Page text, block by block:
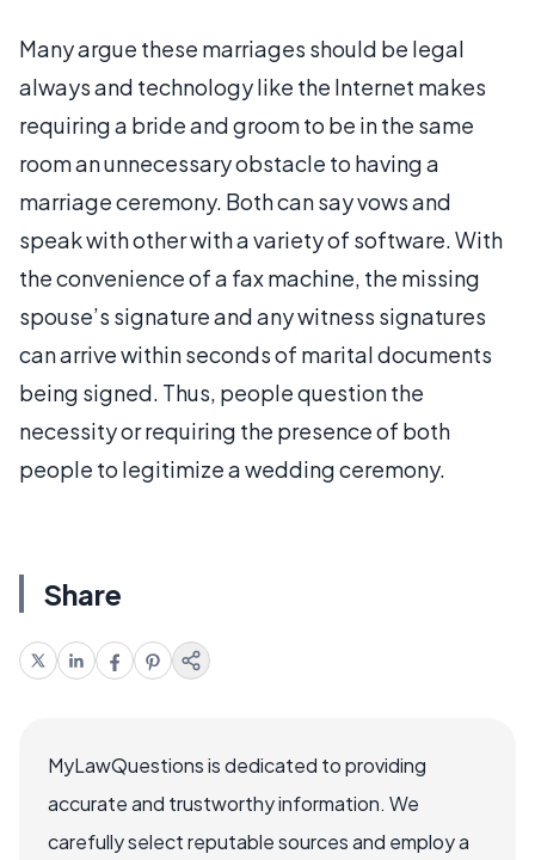
Many argue these marriages should be legal
always and technology like the Internet makes
requiring a bride and groom to be in the same
room an unnecessary obstacle to having a
marriage ceremony. Both can say vows and
speak with other with a variety of software. With
the convenience of a fax machine, the missing
spouse’s signature and any witness signatures
can arrive within seconds of marital documents
being signed. Thus, people question the
necessity or requiring the presence of both
people to legitimize a wedding ceremony.
Share
MyLawQuestions is dedicated to providing
accurate and trustworthy information. We
carefully select reputable sources and employ a